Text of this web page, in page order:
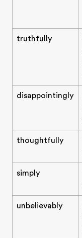
truthfully
disappointingly
thoughtfully
simply
unbelievably